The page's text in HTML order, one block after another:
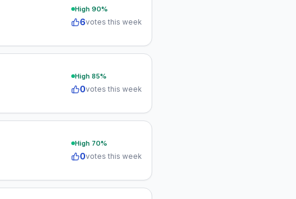
High 90%
6votes this week
High 85%
0votes this week
High 70%
0votes this week